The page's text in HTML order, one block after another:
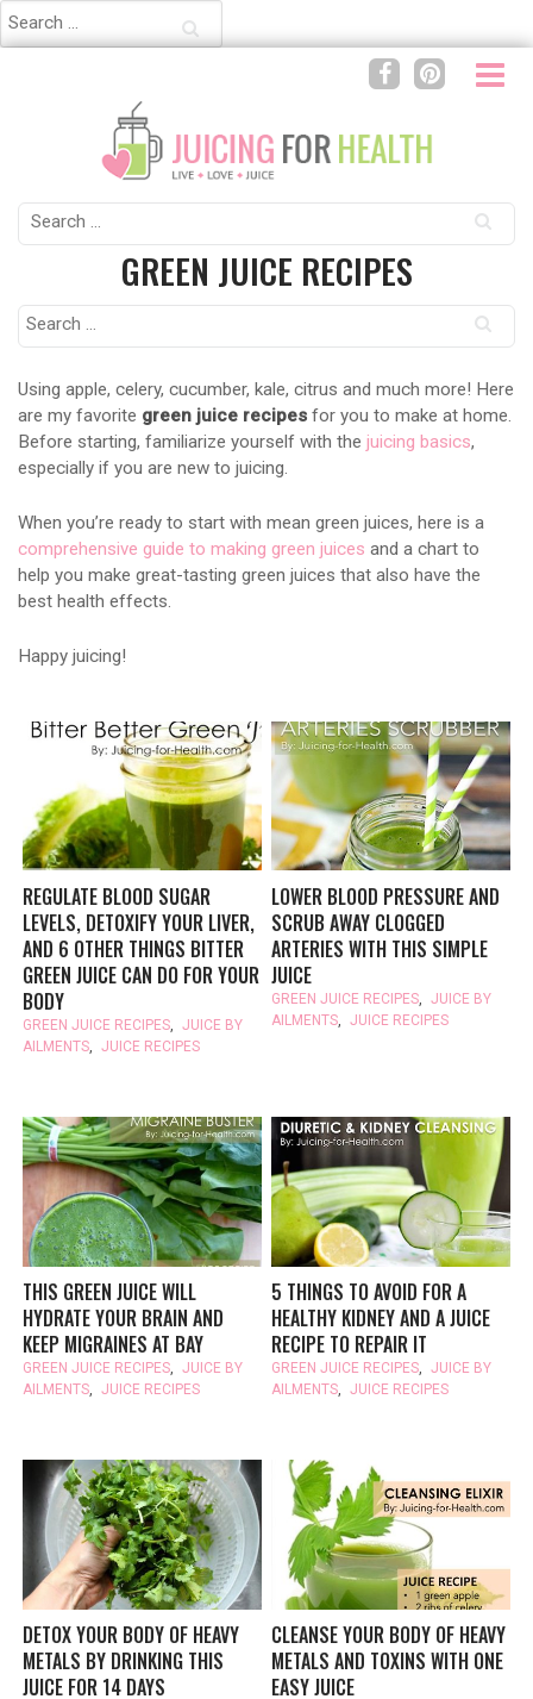
Search
for:
Search
for:
GREEN JUICE RECIPES
Search
for:
Using apple, celery, cucumber, kale, citrus and much more! Here
are my favorite green juice recipes for you to make at home.
Before starting, familiarize yourself with the juicing basics,
especially if you are new to juicing.
When you’re ready to start with mean green juices, here is a
comprehensive guide to making green juices and a chart to
help you make great-tasting green juices that also have the
best health effects.
Happy juicing!
REGULATE BLOOD SUGAR
LEVELS, DETOXIFY YOUR LIVER,
AND 6 OTHER THINGS BITTER
GREEN JUICE CAN DO FOR YOUR
BODY
GREEN JUICE RECIPES, JUICE BY
AILMENTS, JUICE RECIPES
LOWER BLOOD PRESSURE AND
SCRUB AWAY CLOGGED
ARTERIES WITH THIS SIMPLE
JUICE
GREEN JUICE RECIPES, JUICE BY
AILMENTS, JUICE RECIPES
THIS GREEN JUICE WILL
HYDRATE YOUR BRAIN AND
KEEP MIGRAINES AT BAY
GREEN JUICE RECIPES, JUICE BY
AILMENTS, JUICE RECIPES
5 THINGS TO AVOID FOR A
HEALTHY KIDNEY AND A JUICE
RECIPE TO REPAIR IT
GREEN JUICE RECIPES, JUICE BY
AILMENTS, JUICE RECIPES
DETOX YOUR BODY OF HEAVY
METALS BY DRINKING THIS
JUICE FOR 14 DAYS
CLEANSE YOUR BODY OF HEAVY
METALS AND TOXINS WITH ONE
EASY JUICE